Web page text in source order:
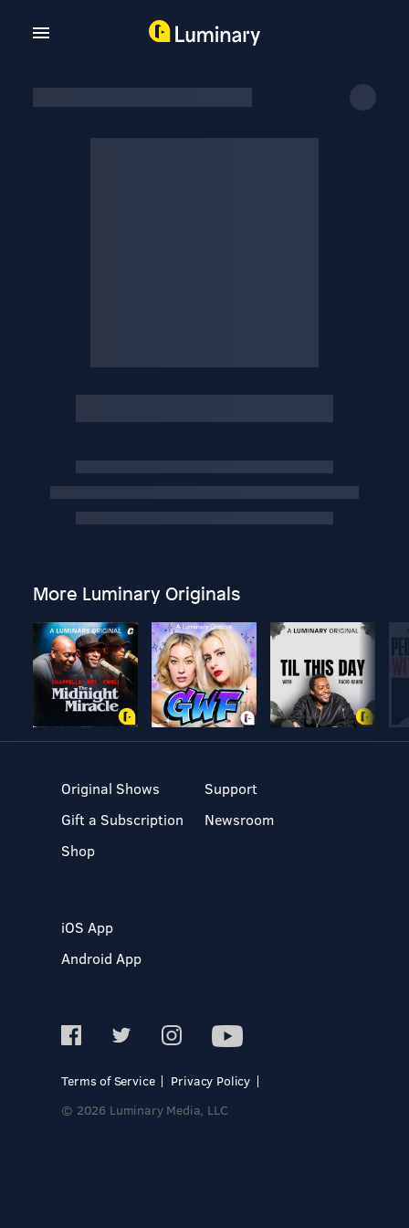
More Luminary Originals
Original Shows
Gift a Subscription
Shop
Support
Newsroom
iOS App
Android App
Terms of Service
Privacy Policy
© 2026 Luminary Media, LLC